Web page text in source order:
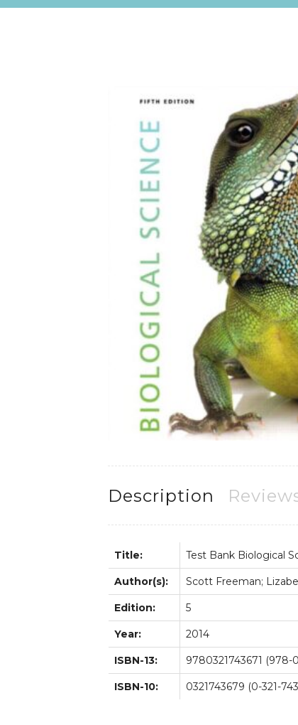
Description
Title: Test Bank Biological
Author(s): Scott Freeman;
Edition: 5
Year: 2014
ISBN-13: 9780321743671 (978-
ISBN-10: 0321743679 (0-321-